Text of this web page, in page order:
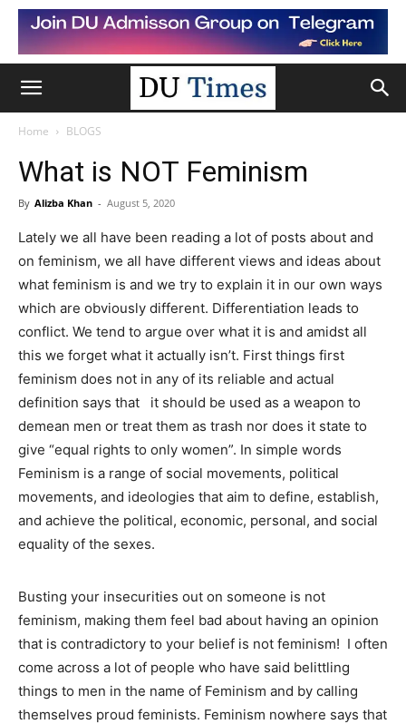
Home BLOGS
What is NOT Feminism
By Alizba Khan - August 5, 2020
Lately we all have been reading a lot of posts about and
on feminism, we all have different views and ideas about
what feminism is and we try to explain it in our own ways
which are obviously different. Differentiation leads to
conflict. We tend to argue over what it is and amidst all
this we forget what it actually isn’t. First things first
feminism does not in any of its reliable and actual
definition says that it should be used as a weapon to
demean men or treat them as trash nor does it state to
give “equal rights to only women”. In simple words
Feminism is a range of social movements, political
movements, and ideologies that aim to define, establish,
and achieve the political, economic, personal, and social
equality of the sexes.
Busting your insecurities out on someone is not
feminism, making them feel bad about having an opinion
that is contradictory to your belief is not feminism! I often
come across a lot of people who have said belittling
things to men in the name of Feminism and by calling
themselves proud feminists. Feminism nowhere says that